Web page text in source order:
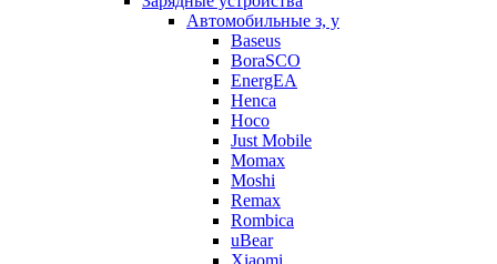
Автомобильные з, у
Baseus
BoraSCO
EnergEA
Henca
Hoco
Just Mobile
Momax
Moshi
Remax
Rombica
uBear
Xiaomi